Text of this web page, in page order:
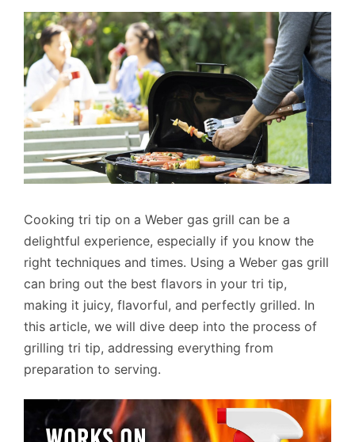
Cooking tri tip on a Weber gas grill can be a
delightful experience, especially if you know the
right techniques and times. Using a Weber gas grill
can bring out the best flavors in your tri tip,
making it juicy, flavorful, and perfectly grilled. In
this article, we will dive deep into the process of
grilling tri tip, addressing everything from
preparation to serving.